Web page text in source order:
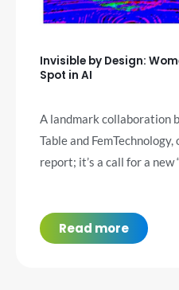
Invisible by Design:
Spot in AI
A landmark collaboration
Table and
report; it’s a call for a new
Read more